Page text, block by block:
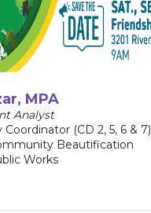
MPA
Analyst
(CD 2, 5, 6 & 7)
Beautification
Works